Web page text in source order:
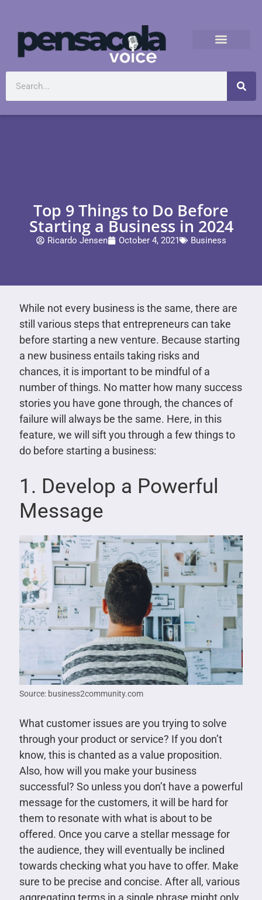
Top 9 Things to Do Before
Starting a Business in 2024
Ricardo Jensen October 4, 2021 Business
While not every business is the same, there are
still various steps that entrepreneurs can take
before starting a new venture. Because starting
a new business entails taking risks and
chances, it is important to be mindful of a
number of things. No matter how many success
stories you have gone through, the chances of
failure will always be the same. Here, in this
feature, we will sift you through a few things to
do before starting a business:
1. Develop a Powerful
Message
Source: business2community.com
What customer issues are you trying to solve
through your product or service? If you don’t
know, this is chanted as a value proposition.
Also, how will you make your business
successful? So unless you don’t have a powerful
message for the customers, it will be hard for
them to resonate with what is about to be
offered. Once you carve a stellar message for
the audience, they will eventually be inclined
towards checking what you have to offer. Make
sure to be precise and concise. After all, various
aggregating terms in a single phrase might only